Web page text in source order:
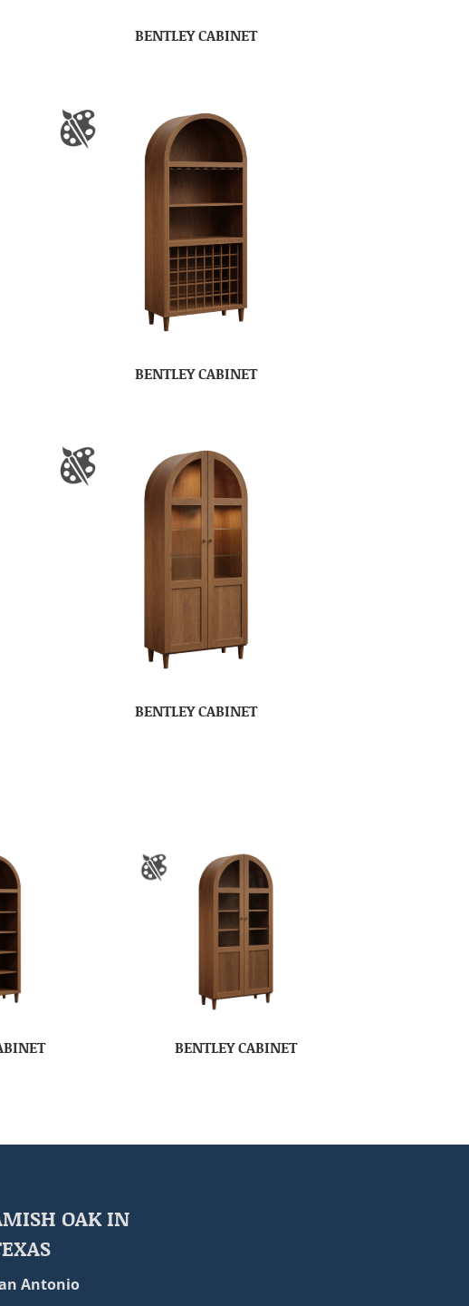
BENTLEY CABINET
BENTLEY CABINET
BENTLEY CABINET
BENTLEY CABINET
OAK IN
Antonio